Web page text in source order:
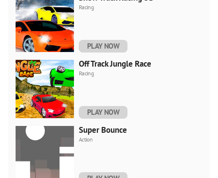
Racing
PLAY NOW
Off Track Jungle Race
Racing
PLAY NOW
Super Bounce
Action